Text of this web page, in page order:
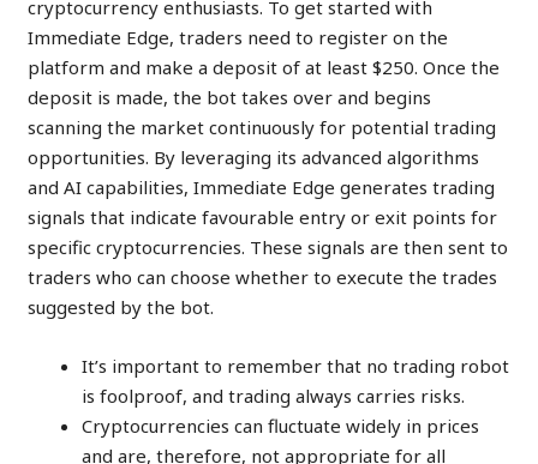
cryptocurrency enthusiasts. To get started with
Immediate Edge, traders need to register on the
platform and make a deposit of at least $250. Once the
deposit is made, the bot takes over and begins
scanning the market continuously for potential trading
opportunities. By leveraging its advanced algorithms
and AI capabilities, Immediate Edge generates trading
signals that indicate favourable entry or exit points for
specific cryptocurrencies. These signals are then sent to
traders who can choose whether to execute the trades
suggested by the bot.
It’s important to remember that no trading robot
is foolproof, and trading always carries risks.
Cryptocurrencies can fluctuate widely in prices
and are, therefore, not appropriate for all